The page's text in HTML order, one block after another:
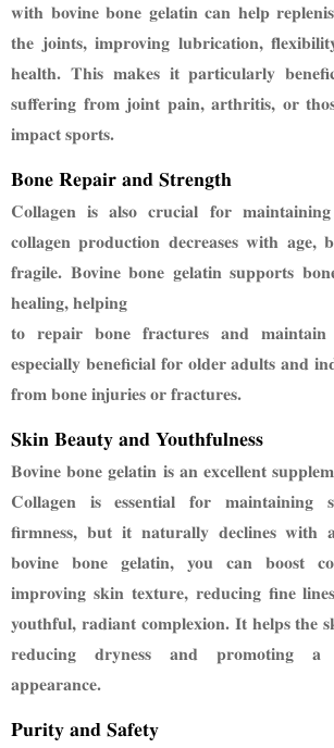
with bovine bone gelatin can help
the joints, improving lubrication,
health. This makes it particularly
suffering from joint pain, arthritis, or
impact sports.
Bone Repair and Strength
Collagen is also crucial for
collagen production decreases with age,
fragile. Bovine bone gelatin supports
healing, helping
to repair bone fractures and maintain
especially beneficial for older adults and
from bone injuries or fractures.
Skin Beauty and Youthfulness
Bovine bone gelatin is an excellent
Collagen is essential for maintaining
firmness, but it naturally declines with
bovine bone gelatin, you can boost
improving skin texture, reducing fine
youthful, radiant complexion. It helps the
reducing dryness and promoting a
appearance.
Purity and Safety